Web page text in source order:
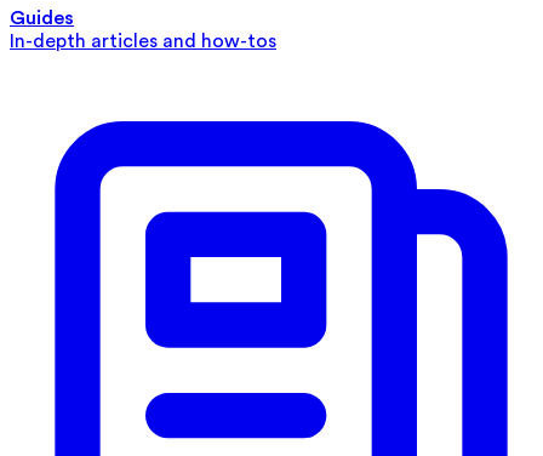
Guides
In-depth articles and how-tos